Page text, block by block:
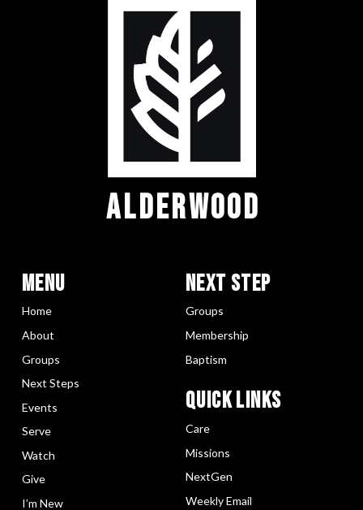
ALDERWOOD
Menu
Home
About
Groups
Next Steps
Events
Serve
Watch
Give
I’m New
Next Step
Groups
Membership
Baptism
Quick LInks
Care
Missions
NextGen
Weekly Email